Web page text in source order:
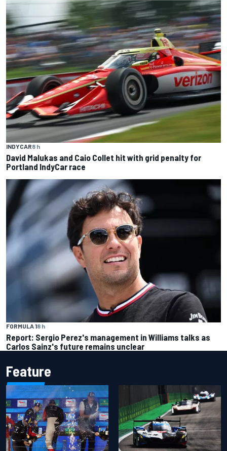
INDYCAR8 h
David Malukas and Caio Collet hit with grid penalty for
Portland IndyCar race
FORMULA 18 h
Report: Sergio Perez's management in Williams talks as
Carlos Sainz's future remains unclear
Feature